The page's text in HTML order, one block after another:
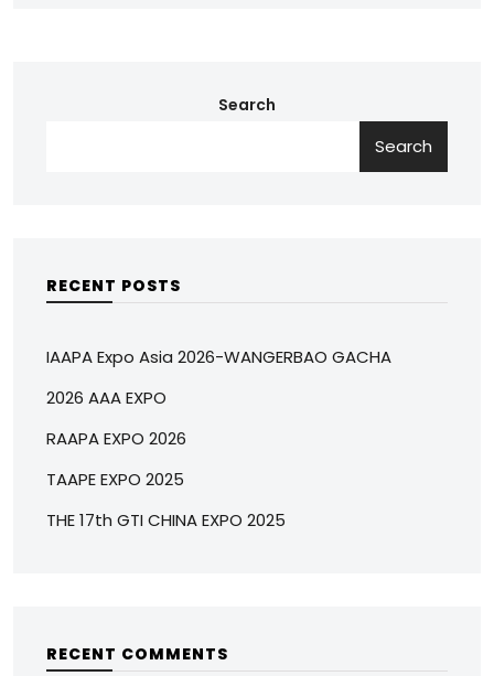
Search
Search
RECENT POSTS
IAAPA Expo Asia 2026-WANGERBAO GACHA
2026 AAA EXPO
RAAPA EXPO 2026
TAAPE EXPO 2025
THE 17th GTI CHINA EXPO 2025
RECENT COMMENTS